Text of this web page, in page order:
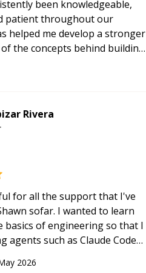
been knowledgeable,
patient throughout our
helped me develop a stronger
the concepts behind building
explain each topic has
effective. I appreciate his
highly recommend him as a
Rivera
for all the support that I've
sofar. I wanted to learn
basics of engineering so that I
agents such as Claude Code
in this regard. Always
2026